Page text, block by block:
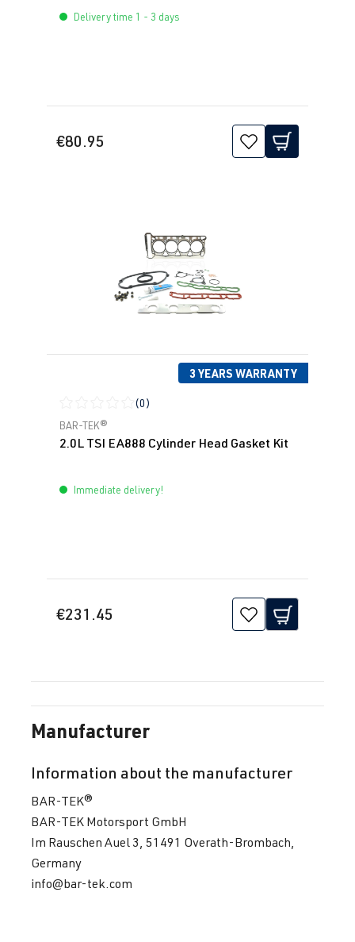
Delivery time 1 - 3 days
€80.95
3 YEARS WARRANTY
Average rating of 0 out of 5 stars
(0)
BAR-TEK®
2.0L TSI EA888 Cylinder Head Gasket Kit
Immediate delivery!
€231.45
Manufacturer
Information about the manufacturer
BAR-TEK®
BAR-TEK Motorsport GmbH
Im Rauschen Auel 3, 51491 Overath-Brombach,
Germany
info@bar-tek.com